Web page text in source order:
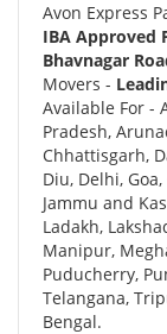
Avon Express
IBA Approved
Bhavnagar
Movers -
Available For -
Pradesh,
Chhattisgarh,
Diu, Delhi,
Jammu and
Ladakh,
Manipur,
Puducherry,
Telangana,
Bengal.